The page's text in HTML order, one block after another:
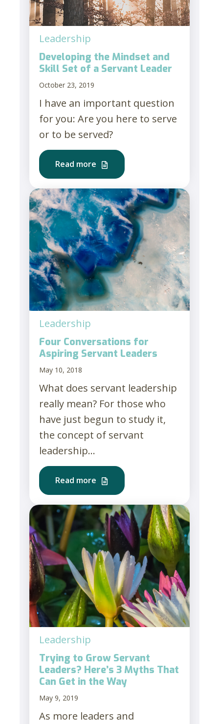
Leadership
Developing the Mindset and
Skill Set of a Servant Leader
October 23, 2019
I have an important question
for you: Are you here to serve
or to be served?
Read more
Leadership
Four Conversations for
Aspiring Servant Leaders
May 10, 2018
What does servant leadership
really mean? For those who
have just begun to study it,
the concept of servant
leadership...
Read more
Leadership
Trying to Grow Servant
Leaders? Here’s 3 Myths That
Can Get in the Way
May 9, 2019
As more leaders and